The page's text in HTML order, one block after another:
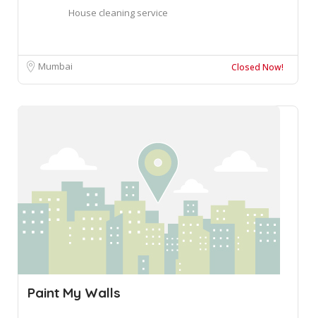
House cleaning service
Mumbai Closed Now!
Paint My Walls